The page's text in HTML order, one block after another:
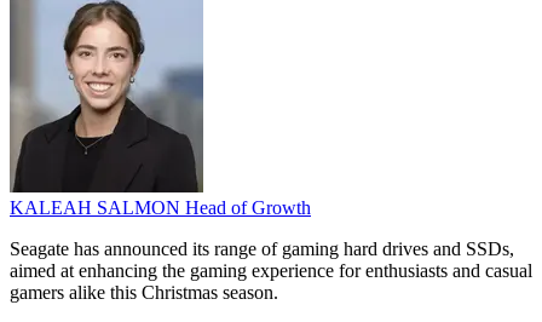
KALEAH SALMON Head of Growth
Seagate has announced its range of gaming hard drives and SSDs,
aimed at enhancing the gaming experience for enthusiasts and casual
gamers alike this Christmas season.